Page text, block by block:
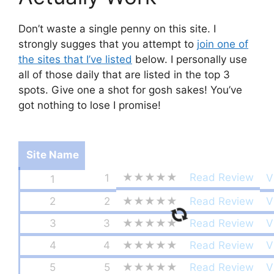
Don’t waste a single penny on this site. I
strongly sugges that you attempt to join one of
the sites that I’ve listed below. I personally use
all of those daily that are listed in the top 3
spots. Give one a shot for gosh sakes! You’ve
got nothing to lose I promise!
Site Name
1
1 ★★★★★ Read Review
2
2 ★★★★★ Read Review
3
3 ★★★★★ Read Review
4
4 ★★★★★ Read Review
5
5 ★★★★★ Read Review